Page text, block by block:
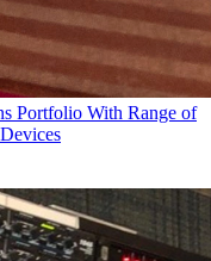
Portfolio With Range of